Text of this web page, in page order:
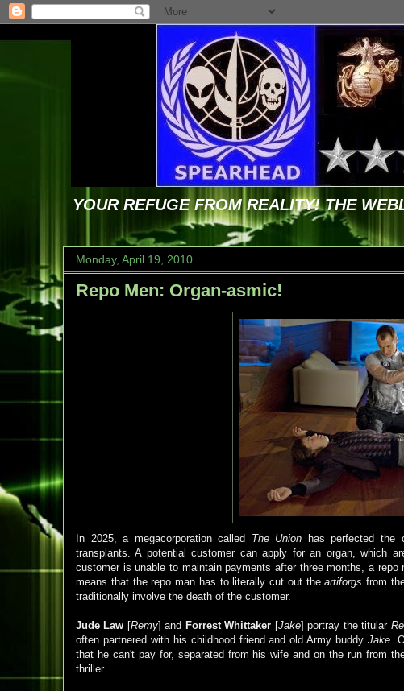
YOUR REFUGE FROM REALITY! THE
Monday, April 19, 2010
Repo Men: Organ-asmic!
In 2025, a megacorporation called The Union has perfected the
transplants. A potential customer can apply for an organ, which
customer is unable to maintain payments after three months, a
means that the repo man has to literally cut out theartiforgs from
traditionally involve the death of the customer.
Jude Law [Remy] and Forrest Whittaker [Jake] portray the titular
often partnered with his childhood friend and old Army buddyJake.
that he can't pay for, separated from his wife and on the run from
thriller.